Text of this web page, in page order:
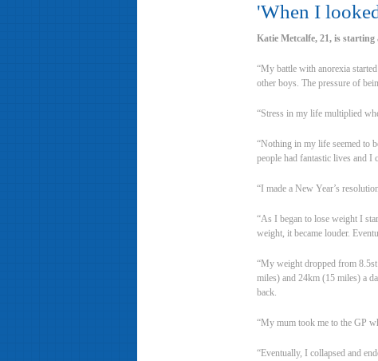
'When I
Katie Metcalfe, 21, is
“My battle with anorexia
other boys. The pressure of
“Stress in my life multiplied
“Nothing in my life seemed to
people had fantastic lives and I
“I made a New Year’s
“As I began to lose weight I
weight, it became louder.
“My weight dropped from
miles) and 24km (15 miles) a
back.
“My mum took me to the GP
“Eventually, I collapsed and